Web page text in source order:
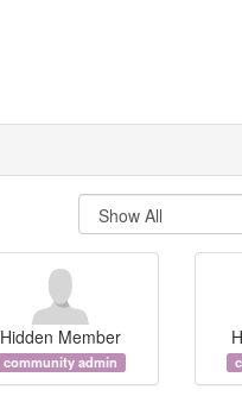
Hidden Member
community admin